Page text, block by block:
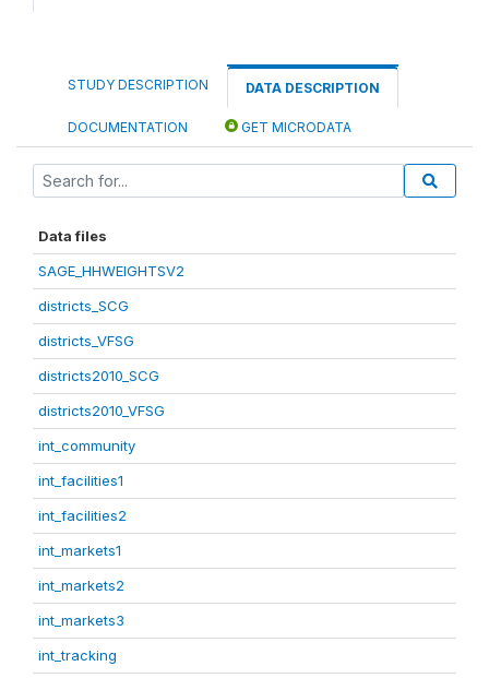
STUDY DESCRIPTION DATA DESCRIPTION
DOCUMENTATION GET MICRODATA
Data files
SAGE_HHWEIGHTSV2
districts_SCG
districts_VFSG
districts2010_SCG
districts2010_VFSG
int_community
int_facilities1
int_facilities2
int_markets1
int_markets2
int_markets3
int_tracking